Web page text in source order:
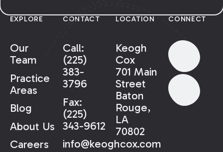
EXPLORE
Our
Team
Practice
Areas
Blog
About Us
Careers
CONTACT
Call:
(225)
383-
3796
Fax:
(225)
343-9612
info@keoghcox.com
LOCATION
Keogh
Cox
701 Main
Street
Baton
Rouge,
LA
70802
CONNECT